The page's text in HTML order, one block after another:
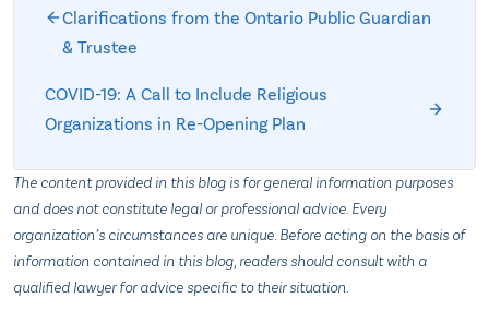
Clarifications from the Ontario Public Guardian
& Trustee
COVID-19: A Call to Include Religious
Organizations in Re-Opening Plan
The content provided in this blog is for general information purposes
and does not constitute legal or professional advice. Every
organization’s circumstances are unique. Before acting on the basis of
information contained in this blog, readers should consult with a
qualified lawyer for advice specific to their situation.